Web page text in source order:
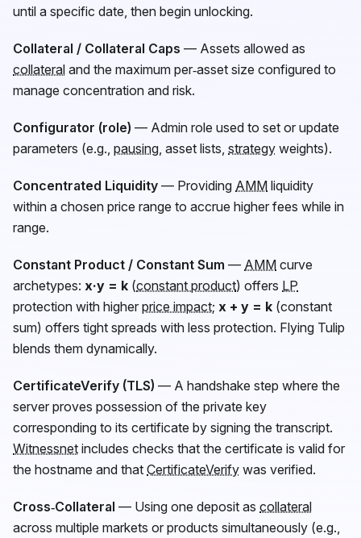
until a specific date, then begin unlocking.
Collateral / Collateral Caps — Assets allowed as
collateral and the maximum per‑asset size configured to
manage concentration and risk.
Configurator (role) — Admin role used to set or update
parameters (e.g., pausing, asset lists, strategy weights).
Concentrated Liquidity — Providing AMM liquidity
within a chosen price range to accrue higher fees while in
range.
Constant Product / Constant Sum — AMM curve
archetypes: x·y = k (constant product) offers LP
protection with higher price impact; x + y = k (constant
sum) offers tight spreads with less protection. Flying Tulip
blends them dynamically.
CertificateVerify (TLS) — A handshake step where the
server proves possession of the private key
corresponding to its certificate by signing the transcript.
Witnessnet includes checks that the certificate is valid for
the hostname and that CertificateVerify was verified.
Cross‑Collateral — Using one deposit as collateral
across multiple markets or products simultaneously (e.g.,